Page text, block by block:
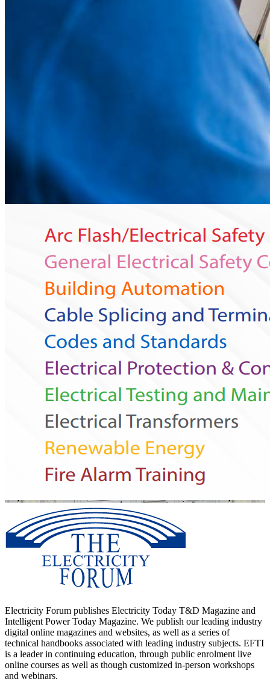
Electricity Forum publishes Electricity Today T&D Magazine and
Intelligent Power Today Magazine. We publish our leading industry
digital online magazines and websites, as well as a series of
technical handbooks associated with leading industry subjects. EFTI
is a leader in continuing education, through public enrolment live
online courses as well as though customized in-person workshops
and webinars.